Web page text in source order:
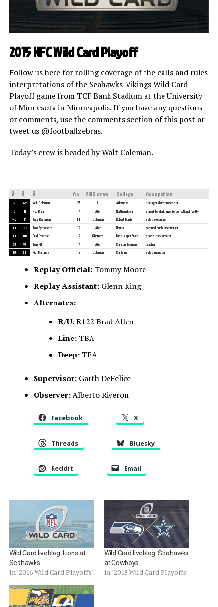
2015 NFC Wild Card Playoff
Follow us here for rolling coverage of the calls and rules
interpretations of the Seahawks-Vikings Wild Card
Playoff game from TCF Bank Stadium at the University
of Minnesota in Minneapolis. If you have any questions
or comments, use the comments section of this post or
tweet us @footballzebras.
Today’s crew is headed by Walt Coleman.
Â Â Â Yrs 2015 crew College Occupation
R 65 Walt Coleman 27 Â Arkansas manager dairy processor
U 11 Fred Bryan 7 Allen Northern Iowa superintendent, juvenile correctional facility
HL 91 Jerry Bergman 14 Coleman Robert Morris sales executive
LJ 100 Tom Symonette 12 Allen Florida certified public accountant
FJ 88 Brad Freeman 2 Cheffers Mississippi State sports park director
SJ 97 Tom Hill 17 Allen Carson Newman teacher
BJ 39 Rich Martinez 2 Coleman Canisius sales manager
Replay Official:Tommy Moore
Replay Assistant:Glenn King
Alternates:
R/U:R122 Brad Allen
Line:TBA
Deep:TBA
Supervisor:Garth DeFelice
Observer:Alberto Riveron
Facebook X
Threads Bluesky
Reddit Email
Wild Card liveblog: Lions at
Seahawks
In "2016 Wild Card Playoffs"
Wild Card liveblog: Seahawks
at Cowboys
In "2018 Wild Card Playoffs"